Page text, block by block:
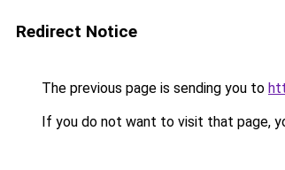
Redirect Notice
The previous page is sending you to
If you do not want to visit that page,